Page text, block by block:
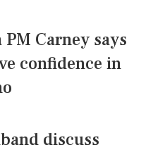
PM Carney says
confidence in
discuss